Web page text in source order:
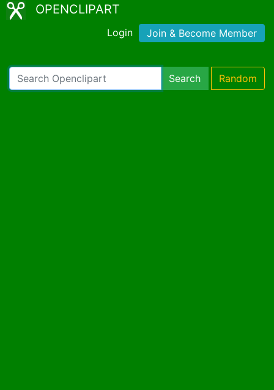
OPENCLIPART
Login Join & Become Member
Search Random